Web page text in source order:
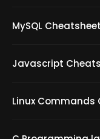
MySQL Cheatsheet
Javascript
Linux Commands